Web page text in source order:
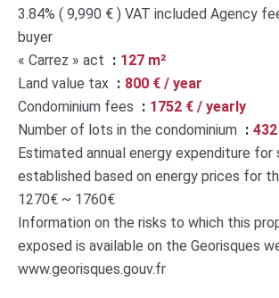
3.84% ( 9,990 € ) VAT included Agency
buyer
« Carrez » act
127 m²
Land value tax
800 € / year
Condominium fees
1752 € / yearly
Number of lots in the condominium
432
Estimated annual energy expenditure for
established based on energy prices for
1270€ ~ 1760€
Information on the risks to which this
exposed is available on the Georisques
www.georisques.gouv.fr